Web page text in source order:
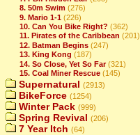
8. 50m Swim (276)
9. Mario 1-1 (226)
10. Can You Bike Right? (362)
11. Pirates of the Caribbean (201)
12. Batman Begins (247)
13. King Kong (187)
14. So Close, Yet So Far (321)
15. Coal Miner Rescue (145)
Supernatural (2913)
BikeForce (1254)
Winter Pack (999)
Spring Revival (206)
7 Year Itch (64)